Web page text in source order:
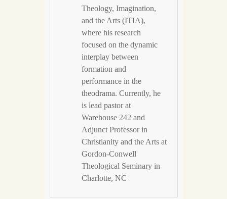
Theology, Imagination,
and the Arts (ITIA),
where his research
focused on the dynamic
interplay between
formation and
performance in the
theodrama. Currently, he
is lead pastor at
Warehouse 242 and
Adjunct Professor in
Christianity and the Arts at
Gordon-Conwell
Theological Seminary in
Charlotte, NC